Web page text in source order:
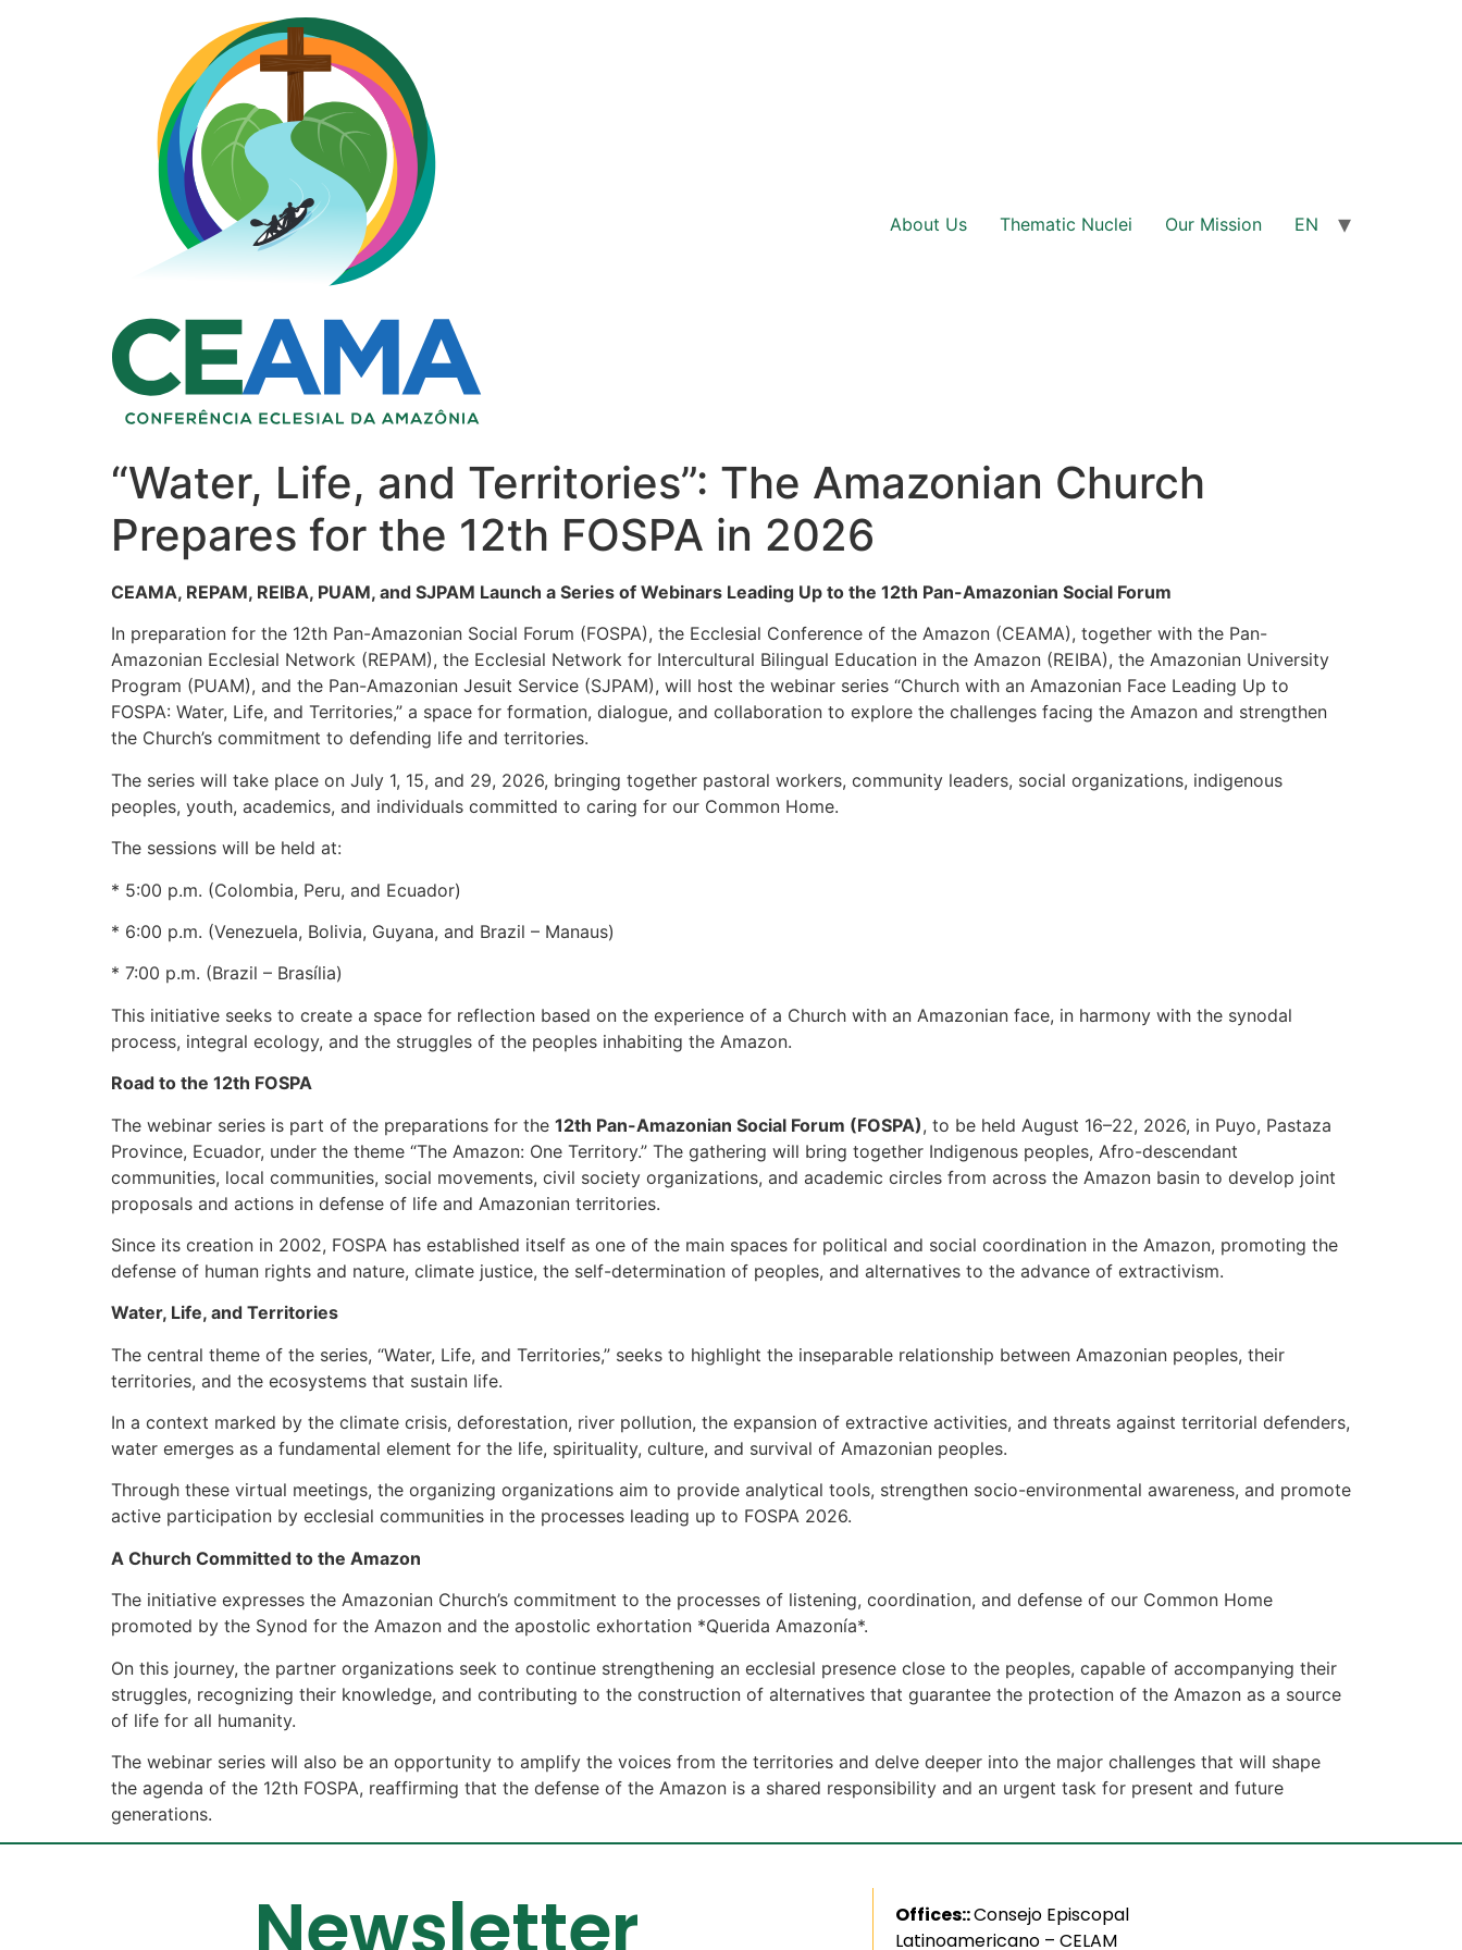
About Us Thematic Nuclei Our Mission EN
“Water, Life, and Territories”: The Amazonian Church
Prepares for the 12th FOSPA in 2026
CEAMA, REPAM, REIBA, PUAM, and SJPAM Launch a Series of Webinars Leading Up to the 12th Pan-Amazonian Social Forum
In preparation for the 12th Pan-Amazonian Social Forum (FOSPA), the Ecclesial Conference of the Amazon (CEAMA), together with the Pan-
Amazonian Ecclesial Network (REPAM), the Ecclesial Network for Intercultural Bilingual Education in the Amazon (REIBA), the Amazonian University
Program (PUAM), and the Pan-Amazonian Jesuit Service (SJPAM), will host the webinar series “Church with an Amazonian Face Leading Up to
FOSPA: Water, Life, and Territories,” a space for formation, dialogue, and collaboration to explore the challenges facing the Amazon and strengthen
the Church’s commitment to defending life and territories.
The series will take place on July 1, 15, and 29, 2026, bringing together pastoral workers, community leaders, social organizations, indigenous
peoples, youth, academics, and individuals committed to caring for our Common Home.
The sessions will be held at:
* 5:00 p.m. (Colombia, Peru, and Ecuador)
* 6:00 p.m. (Venezuela, Bolivia, Guyana, and Brazil – Manaus)
* 7:00 p.m. (Brazil – Brasília)
This initiative seeks to create a space for reflection based on the experience of a Church with an Amazonian face, in harmony with the synodal
process, integral ecology, and the struggles of the peoples inhabiting the Amazon.
Road to the 12th FOSPA
The webinar series is part of the preparations for the 12th Pan-Amazonian Social Forum (FOSPA), to be held August 16–22, 2026, in Puyo, Pastaza
Province, Ecuador, under the theme “The Amazon: One Territory.” The gathering will bring together Indigenous peoples, Afro-descendant
communities, local communities, social movements, civil society organizations, and academic circles from across the Amazon basin to develop joint
proposals and actions in defense of life and Amazonian territories.
Since its creation in 2002, FOSPA has established itself as one of the main spaces for political and social coordination in the Amazon, promoting the
defense of human rights and nature, climate justice, the self-determination of peoples, and alternatives to the advance of extractivism.
Water, Life, and Territories
The central theme of the series, “Water, Life, and Territories,” seeks to highlight the inseparable relationship between Amazonian peoples, their
territories, and the ecosystems that sustain life.
In a context marked by the climate crisis, deforestation, river pollution, the expansion of extractive activities, and threats against territorial defenders,
water emerges as a fundamental element for the life, spirituality, culture, and survival of Amazonian peoples.
Through these virtual meetings, the organizing organizations aim to provide analytical tools, strengthen socio-environmental awareness, and promote
active participation by ecclesial communities in the processes leading up to FOSPA 2026.
A Church Committed to the Amazon
The initiative expresses the Amazonian Church’s commitment to the processes of listening, coordination, and defense of our Common Home
promoted by the Synod for the Amazon and the apostolic exhortation *Querida Amazonía*.
On this journey, the partner organizations seek to continue strengthening an ecclesial presence close to the peoples, capable of accompanying their
struggles, recognizing their knowledge, and contributing to the construction of alternatives that guarantee the protection of the Amazon as a source
of life for all humanity.
The webinar series will also be an opportunity to amplify the voices from the territories and delve deeper into the major challenges that will shape
the agenda of the 12th FOSPA, reaffirming that the defense of the Amazon is a shared responsibility and an urgent task for present and future
generations.
Offices::Consejo Episcopal
Latinoamericano – CELAM